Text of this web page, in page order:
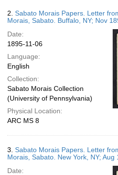
2. Sabato Morais Papers. Letter
Morais, Sabato. Buffalo, NY; Nov
Date:
1895-11-06
Language:
English
Collection:
Sabato Morais Collection
(University of Pennsylvania)
Physical Location:
ARC MS 8
3. Sabato Morais Papers. Letter
Morais, Sabato. New York, NY; Aug
Date: